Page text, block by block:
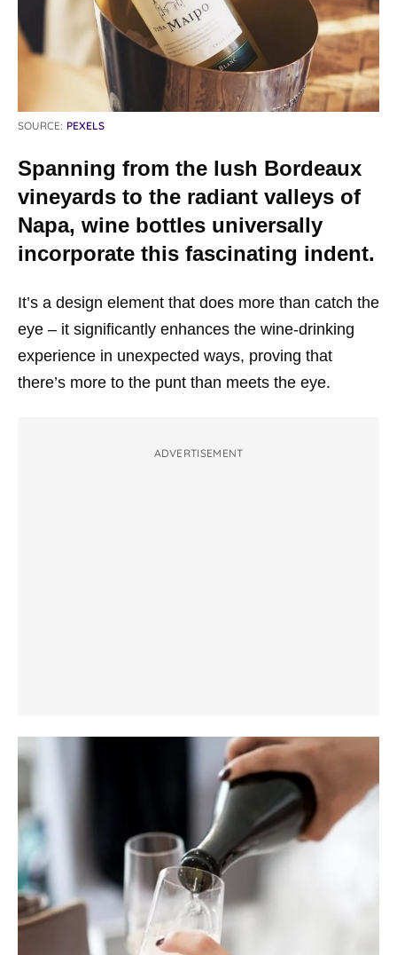
SOURCE: PEXELS
Spanning from the lush Bordeaux
vineyards to the radiant valleys of
Napa, wine bottles universally
incorporate this fascinating indent.
It’s a design element that does more than catch the
eye – it significantly enhances the wine-drinking
experience in unexpected ways, proving that
there’s more to the punt than meets the eye.
ADVERTISEMENT